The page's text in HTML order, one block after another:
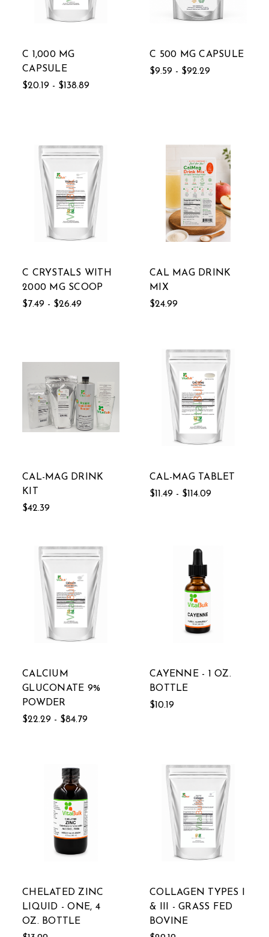
C 1,000 MG
CAPSULE
$20.19 - $138.89
C 500 MG CAPSULE
$9.59 - $92.29
C CRYSTALS WITH
2000 MG SCOOP
$7.49 - $26.49
CAL MAG DRINK
MIX
$24.99
CAL-MAG DRINK
KIT
$42.39
CAL-MAG TABLET
$11.49 - $114.09
CALCIUM
GLUCONATE 9%
POWDER
$22.29 - $84.79
CAYENNE - 1 OZ.
BOTTLE
$10.19
CHELATED ZINC
LIQUID - ONE, 4
OZ. BOTTLE
COLLAGEN TYPES I
& III - GRASS FED
BOVINE